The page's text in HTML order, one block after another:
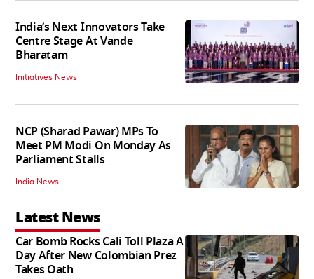
India’s Next Innovators Take
Centre Stage At Vande
Bharatam
Initiatives News
NCP (Sharad Pawar) MPs To
Meet PM Modi On Monday As
Parliament Stalls
India News
Latest News
Car Bomb Rocks Cali Toll Plaza A
Day After New Colombian Prez
Takes Oath